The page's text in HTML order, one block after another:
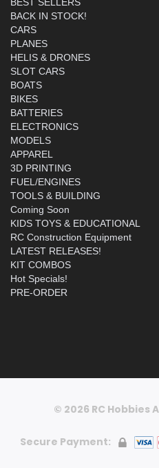
BACK IN STOCK!
CARS
PLANES
HELIS & DRONES
SLOT CARS
BOATS
BIKES
BATTERIES
ELECTRONICS
MODELS
APPAREL
3D PRINTING
FUEL/ENGINES
TOOLS & BUILDING
Coming Soon
KIDS TOYS & EDUCATIONAL
RC Construction Equipment
LATEST RELEASES!
KIT COMBOS
Hot Specials!
PRE-ORDER
© 2026 RC Hobbies
Secure Payment: